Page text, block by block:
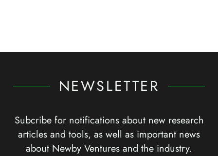
NEWSLETTER
Subcribe for notifications about new research
articles and tools, as well as important news
about Newby Ventures and the industry.